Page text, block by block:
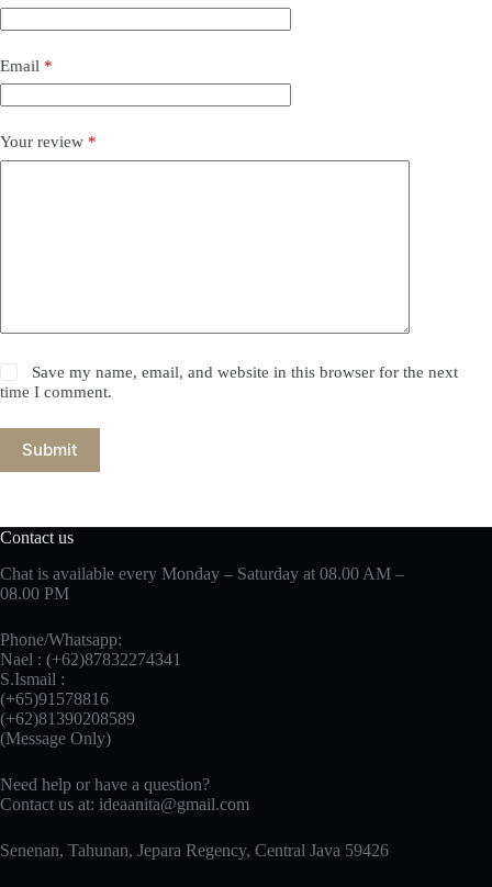
Email *
Your review *
Save my name, email, and website in this browser for the next
time I comment.
Submit
Contact us
Chat is available every Monday – Saturday at 08.00 AM –
08.00 PM
Phone/Whatsapp:
Nael : (+62)87832274341
S.Ismail :
(+65)‪91578816
‪(+62)81390208589
(Message Only)
Need help or have a question?
Contact us at: ideaanita@gmail.com
Senenan, Tahunan, Jepara Regency, Central Java 59426